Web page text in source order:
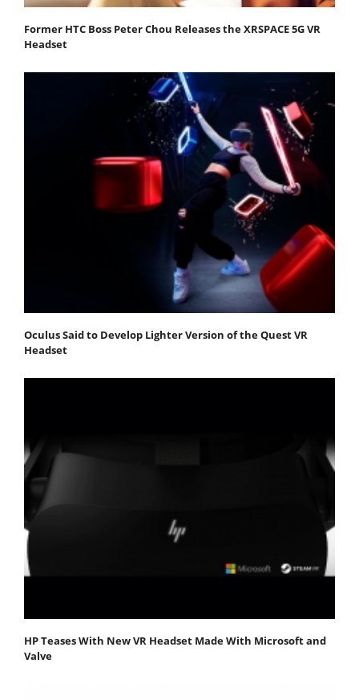
Former HTC Boss Peter Chou Releases the XRSPACE 5G VR
Headset
Oculus Said to Develop Lighter Version of the Quest VR
Headset
HP Teases With New VR Headset Made With Microsoft and
Valve